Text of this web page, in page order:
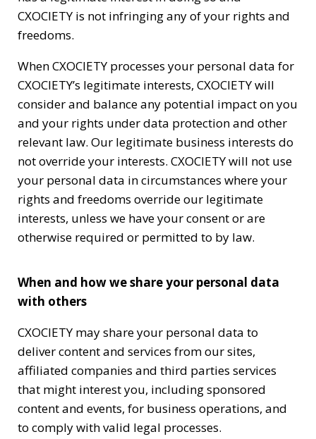
CXOCIETY is not infringing any of your rights and
freedoms.
When CXOCIETY processes your personal data for
CXOCIETY’s legitimate interests, CXOCIETY will
consider and balance any potential impact on you
and your rights under data protection and other
relevant law. Our legitimate business interests do
not override your interests. CXOCIETY will not use
your personal data in circumstances where your
rights and freedoms override our legitimate
interests, unless we have your consent or are
otherwise required or permitted to by law.
When and how we share your personal data
with others
CXOCIETY may share your personal data to
deliver content and services from our sites,
affiliated companies and third parties services
that might interest you, including sponsored
content and events, for business operations, and
to comply with valid legal processes.